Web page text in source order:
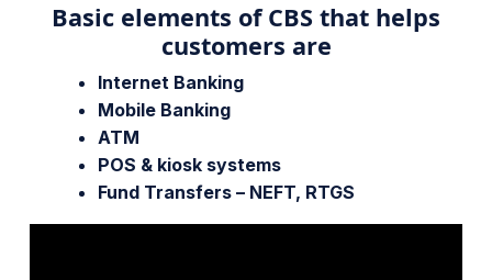
Basic elements of CBS that helps
customers are
Internet Banking
Mobile Banking
ATM
POS & kiosk systems
Fund Transfers – NEFT, RTGS